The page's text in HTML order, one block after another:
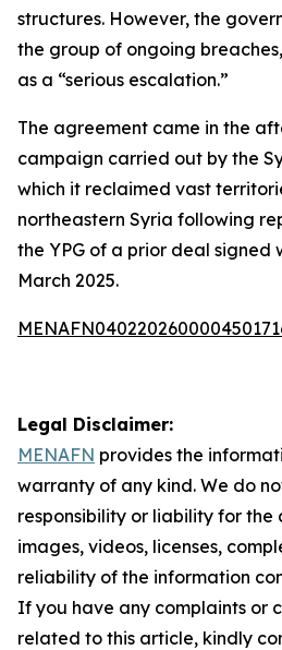
structures. However, the
the group of ongoing
as a “serious escalation.”
The agreement came in the
campaign carried out by the
which it reclaimed vast
northeastern Syria following
the YPG of a prior deal signed
March 2025.
Legal Disclaimer:
MENAFN provides the
warranty of any kind. We do
responsibility or liability for the
images, videos, licenses,
reliability of the information
If you have any complaints or
related to this article, kindly